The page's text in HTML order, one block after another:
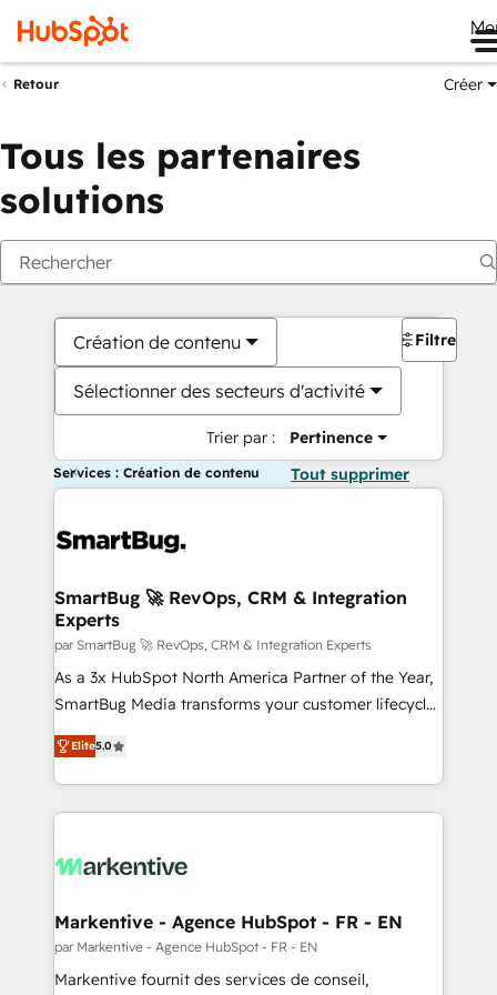
Retour Créer
Tous les partenaires
solutions
Création de contenu
Sélectionner des secteurs d'activité
Trier par : Pertinence
Filtres
Services : Création de contenu Tout supprimer
SmartBug 🚀 RevOps, CRM & Integration
Experts
par SmartBug 🚀 RevOps, CRM & Integration Experts
As a 3x HubSpot North America Partner of the Year,
SmartBug Media transforms your customer lifecycle
into a revenue engine. Our unified ecosystem
includes specialized divisions Globalia (AI &
Software) and Point Success Media (Paid Media),
making this the official home for all three brands. 🔄
and system integrations powered by Globalia’s
trainers to drive platform adoption. 📈 Revenue
Generation - Full-funnel marketing and high-
performance advertising via Point Success Media. -
Elite5.0
Markentive - Agence HubSpot - FR - EN
par Markentive - Agence HubSpot - FR - EN
Markentive fournit des services de conseil,